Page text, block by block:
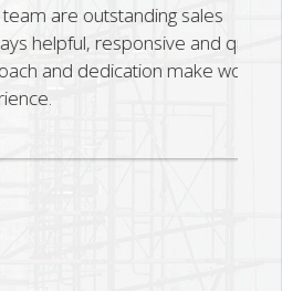
outstanding sales
responsive and quick to
dedication make working